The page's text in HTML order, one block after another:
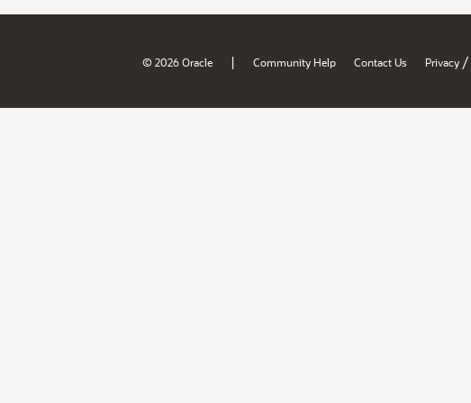
© 2026 Oracle | Community Help Contact Us Privacy /